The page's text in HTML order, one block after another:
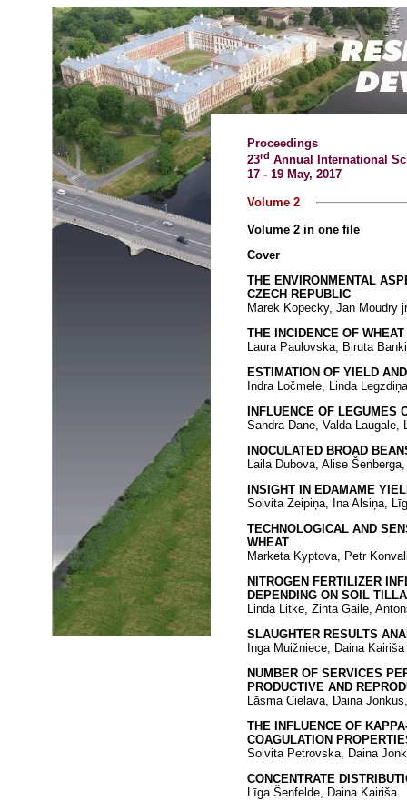
Proceedings
23rd Annual International
17 - 19 May, 2017
Volume 2
Volume 2 in one file
Cover
THE ENVIRONMENTAL
CZECH REPUBLIC
Marek Kopecky, Jan Moudry
THE INCIDENCE OF
Laura Paulovska, Biruta
ESTIMATION OF YIELD
Indra Ločmele, Linda
INFLUENCE OF LEGUMES
Sandra Dane, Valda Laugale,
INOCULATED BROAD
Laila Dubova, Alise
INSIGHT IN EDAMAME
Solvita Zeipiņa, Ina Alsiņa,
TECHNOLOGICAL AND
WHEAT
Marketa Kyptova, Petr
NITROGEN FERTILIZER
DEPENDING ON SOIL
Linda Litke, Zinta Gaile,
SLAUGHTER RESULTS
Inga Muižniece, Daina Kairiša
NUMBER OF SERVICES
PRODUCTIVE AND
Lāsma Cielava, Daina
THE INFLUENCE OF
COAGULATION
Solvita Petrovska, Daina
CONCENTRATE
Līga Šenfelde, Daina Kairiša